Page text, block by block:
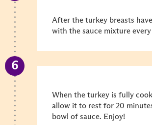
After the turkey breasts
with the sauce mixture
When the turkey is fully
allow it to rest for 20
bowl of sauce. Enjoy!